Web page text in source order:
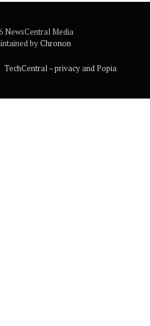
NewsCentral Media
byChronon
TechCentral – privacy and Popia